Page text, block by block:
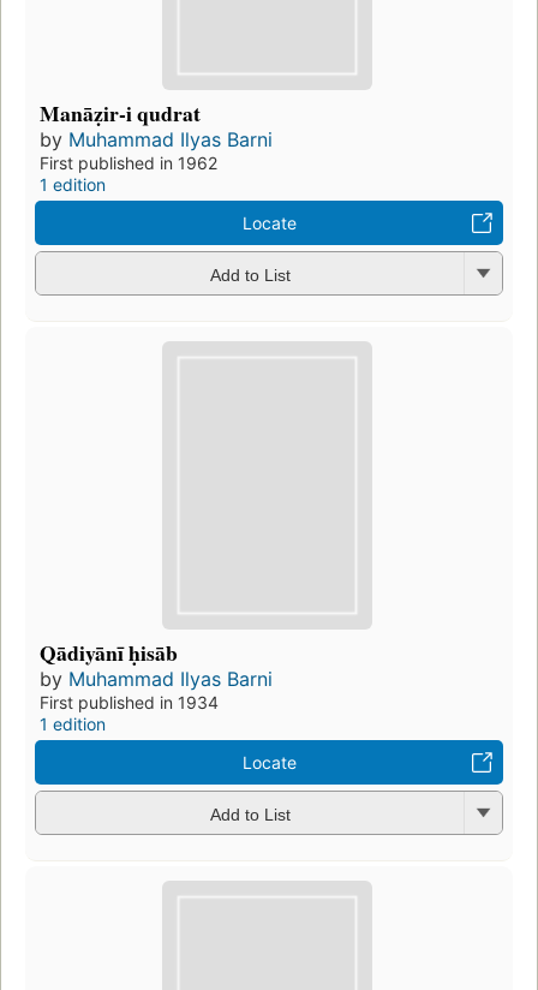
Manāẓir-i qudrat
by Muhammad Ilyas Barni
First published in 1962
1 edition
Locate
Add to List
Qādiyānī ḥisāb
by Muhammad Ilyas Barni
First published in 1934
1 edition
Locate
Add to List